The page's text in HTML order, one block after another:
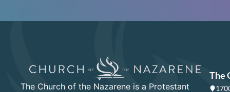
The Church of the Nazarene is a Protestant
The